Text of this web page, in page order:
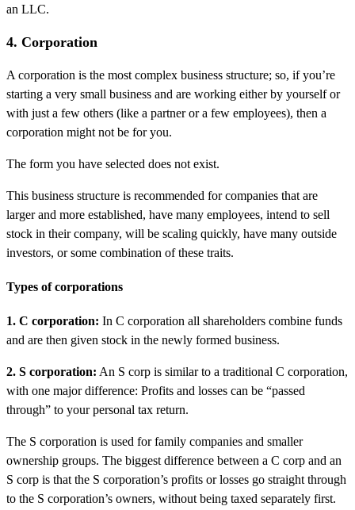
an LLC.
4. Corporation
A corporation is the most complex business structure; so, if you’re
starting a very small business and are working either by yourself or
with just a few others (like a partner or a few employees), then a
corporation might not be for you.
The form you have selected does not exist.
This business structure is recommended for companies that are
larger and more established, have many employees, intend to sell
stock in their company, will be scaling quickly, have many outside
investors, or some combination of these traits.
Types of corporations
1. C corporation: In C corporation all shareholders combine funds
and are then given stock in the newly formed business.
2. S corporation: An S corp is similar to a traditional C corporation,
with one major difference: Profits and losses can be “passed
through” to your personal tax return.
The S corporation is used for family companies and smaller
ownership groups. The biggest difference between a C corp and an
S corp is that the S corporation’s profits or losses go straight through
to the S corporation’s owners, without being taxed separately first.